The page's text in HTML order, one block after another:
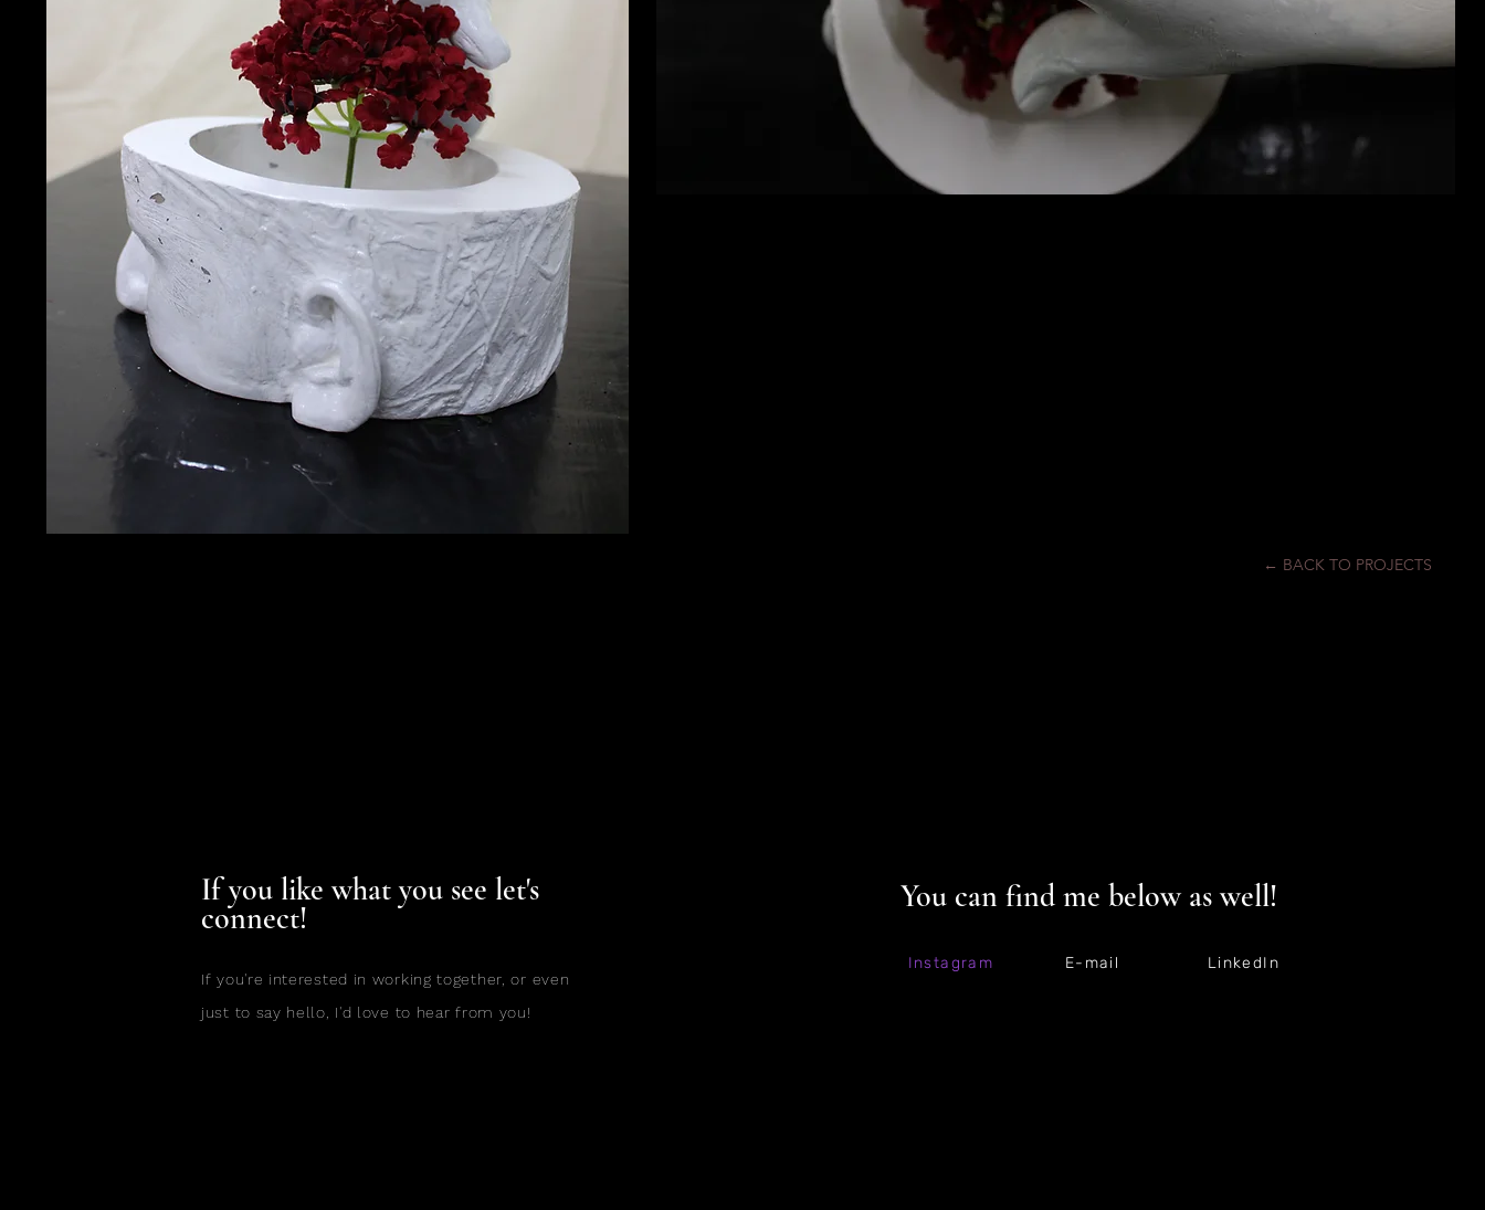
← BACK TO PROJECTS
If you like what you see let's
connect!
If you're interested in working together, or even
just to say hello, I'd love to hear from you!
Instagram E-mail LinkedIn
You can find me below as well!